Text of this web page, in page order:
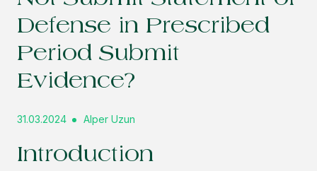
Defense in Prescribed
Period Submit
Evidence?
31.03.2024 Alper Uzun
Introduction